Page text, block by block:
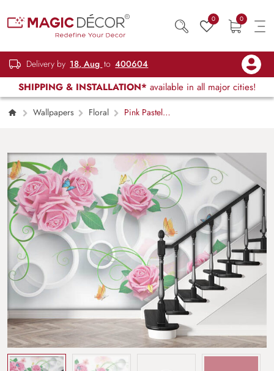
0 0
Delivery by 18, Aug to 400604
SHIPPING & INSTALLATION* available in all major cities!
Wallpapers Floral
Pink Pastel